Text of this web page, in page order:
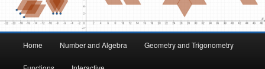
Home Number and Algebra Geometry and Trigonometry